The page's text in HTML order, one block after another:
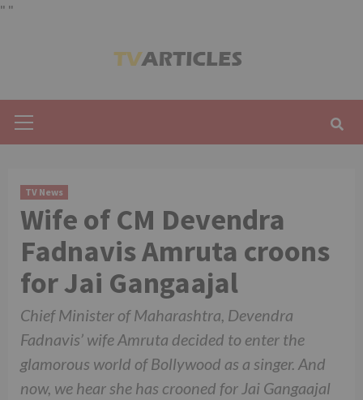
" "
Menu
TV News
Wife of CM Devendra
Fadnavis Amruta croons
for Jai Gangaajal
Chief Minister of Maharashtra, Devendra
Fadnavis’ wife Amruta decided to enter the
glamorous world of Bollywood as a singer. And
now, we hear she has crooned for Jai Gangaajal